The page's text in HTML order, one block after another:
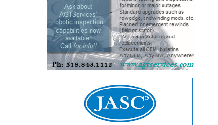
ENVIRONMENTAL
STEWARDSHIP
– JASPER
GENERATING
STATION
ENVIRONMENTAL